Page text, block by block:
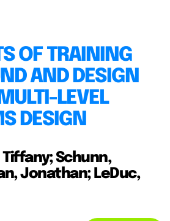
OF TRAINING
AND DESIGN
LEVEL
DESIGN
Tiffany; Schunn,
Jonathan; LeDuc,